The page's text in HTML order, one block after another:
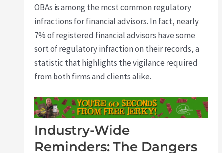
OBAs is among the most common regulatory
infractions for financial advisors. In fact, nearly
7% of registered financial advisors have some
sort of regulatory infraction on their records, a
statistic that highlights the vigilance required
from both firms and clients alike.
Industry-Wide
Reminders: The Dangers